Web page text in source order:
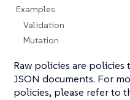
Examples
Validation
Mutation
Raw policies are
JSON documents. For
policies, please refer to